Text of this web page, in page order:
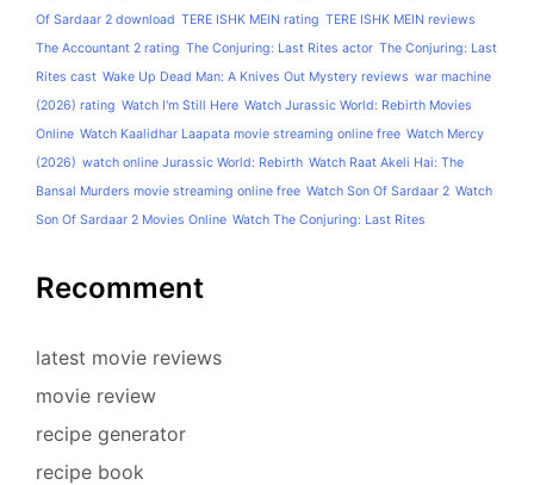
Of Sardaar 2 download TERE ISHK MEIN rating TERE ISHK MEIN reviews
The Accountant 2 rating The Conjuring: Last Rites actor The Conjuring: Last
Rites cast Wake Up Dead Man: A Knives Out Mystery reviews war machine
(2026) rating Watch I'm Still Here Watch Jurassic World: Rebirth Movies
Online Watch Kaalidhar Laapata movie streaming online free Watch Mercy
(2026) watch online Jurassic World: Rebirth Watch Raat Akeli Hai: The
Bansal Murders movie streaming online free Watch Son Of Sardaar 2 Watch
Son Of Sardaar 2 Movies Online Watch The Conjuring: Last Rites
Recomment
latest movie reviews
movie review
recipe generator
recipe book